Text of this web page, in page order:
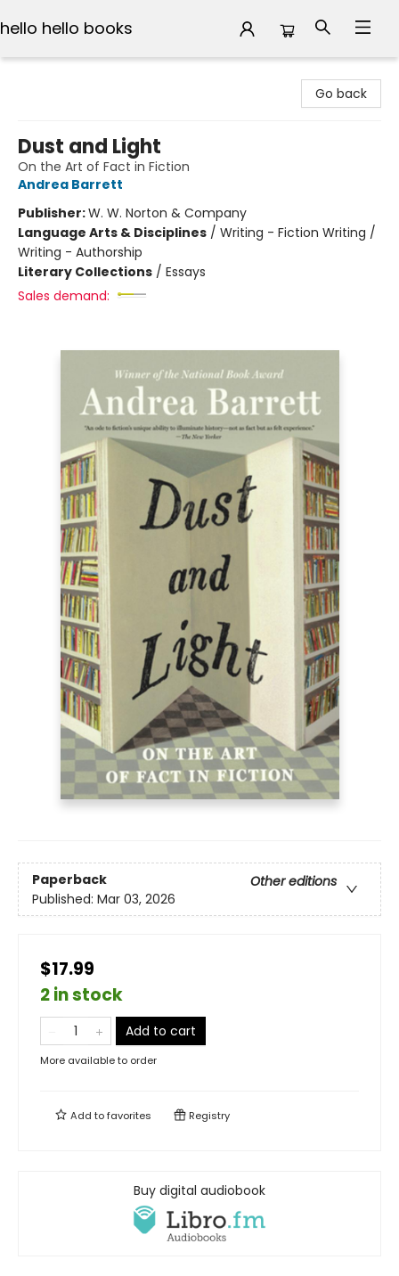
hello hello books
Go back
Dust and Light
On the Art of Fact in Fiction
Andrea Barrett
Publisher:W. W. Norton & Company
Language Arts & Disciplines / Writing - Fiction Writing /
Writing - Authorship
Literary Collections / Essays
Sales demand:
Paperback
Other editions
Published: Mar 03, 2026
$17.99
2 in stock
Add to cart
More available to order
Add tofavorites Registry
Buy digital audiobook